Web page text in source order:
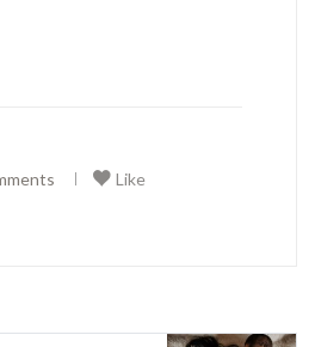
| Like